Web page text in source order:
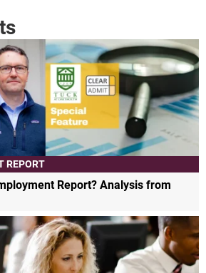
REPORT
Report? Analysis from